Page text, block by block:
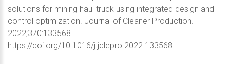
solutions for mining haul truck using integrated design and
control optimization. Journal of Cleaner Production.
2022;370:133568.
https://doi.org/10.1016/j.jclepro.2022.133568